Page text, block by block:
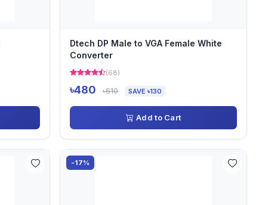
Dtech DP Male to VGA Female White
Converter
(68)
৳480 ৳610 SAVE ৳130
Add to Cart
-17%